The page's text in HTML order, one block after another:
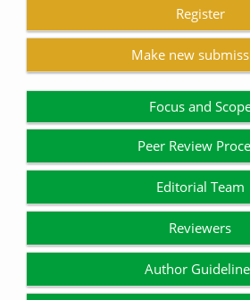
Register
Make new
Focus and
Peer Review
Editorial Team
Reviewers
Author